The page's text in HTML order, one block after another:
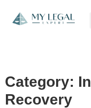
Category:
Recovery